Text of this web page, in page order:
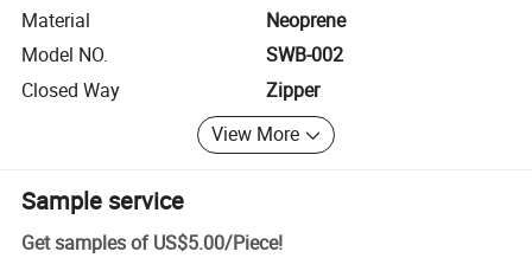
Material
Neoprene
Model NO.
SWB-002
Closed Way
Zipper
View More
Sample service
Get samples of US$5.00/Piece!